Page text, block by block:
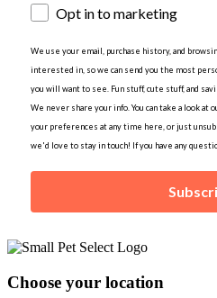
Opt in to marketing
We use your email, purchase history, and
interested in, so we can send you the most
you will want to see. Fun stuff, cute stuff, and
We never share your info. You can take a look at
your preferences at any time here, or just
we'd love to stay in touch! If you have any
Choose your location